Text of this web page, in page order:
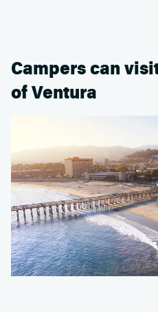
Campers can
of Ventura